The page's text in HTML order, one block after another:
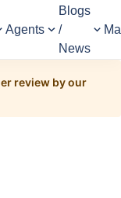
Agents
Blogs
/
News
review by our